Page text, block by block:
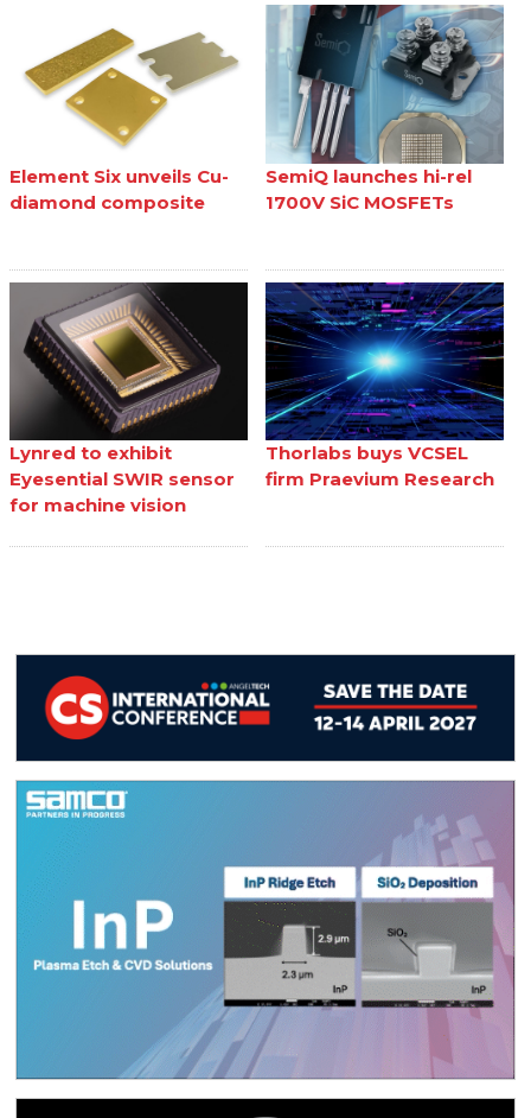
Element Six unveils Cu-
diamond composite
SemiQ launches hi-rel
1700V SiC MOSFETs
Lynred to exhibit
Eyesential SWIR sensor
for machine vision
Thorlabs buys VCSEL
firm Praevium Research